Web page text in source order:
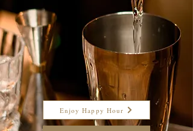
Enjoy Happy Hour